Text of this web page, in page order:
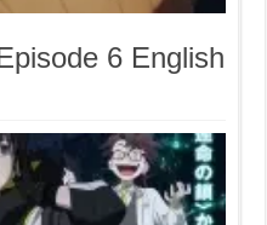
6 English